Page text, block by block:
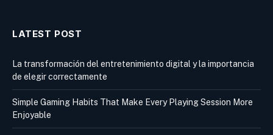
LATEST POST
La transformación del entretenimiento digital y la importancia
de elegir correctamente
Simple Gaming Habits That Make Every Playing Session More
Enjoyable